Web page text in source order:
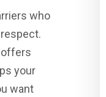
who
offers
your
want